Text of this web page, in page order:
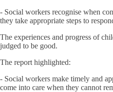
- Social workers recognise when
they take appropriate steps to
The experiences and progress of
judged to be good.
The report highlighted:
- Social workers make timely and
come into care when they cannot